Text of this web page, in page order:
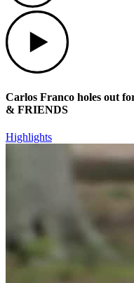
Carlos Franco holes out
& FRIENDS
Highlights